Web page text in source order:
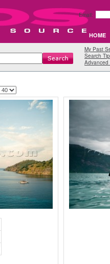
Email:
HOME
My Past
Search
Advanced